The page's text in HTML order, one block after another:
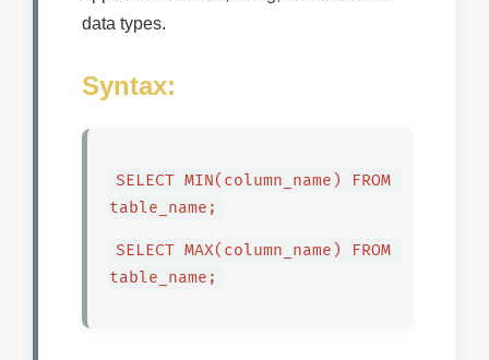
data types.
Syntax:
SELECT MIN(column_name) FROM
table_name;
SELECT MAX(column_name) FROM
table_name;